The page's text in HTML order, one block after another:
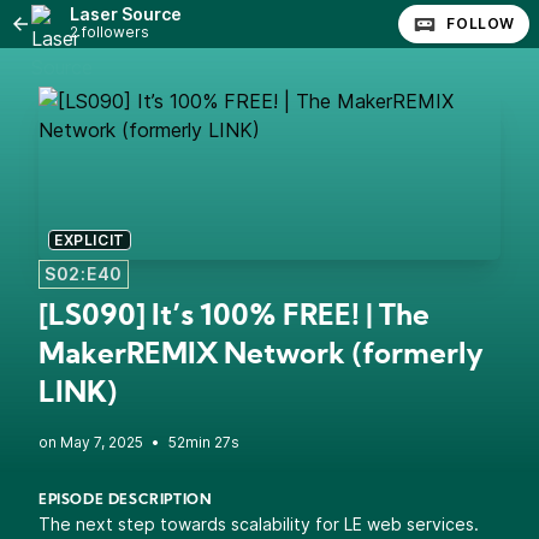
Laser Source
2 followers FOLLOW
EXPLICIT
S02:E40
[LS090] It’s 100% FREE! | The
MakerREMIX Network (formerly
LINK)
• 52min 27s
EPISODE DESCRIPTION
The next step towards scalability for LE web services.